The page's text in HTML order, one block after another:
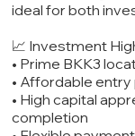
ideal for both
📈 Investment
• Prime BKK3
• Affordable
• High capital
completion